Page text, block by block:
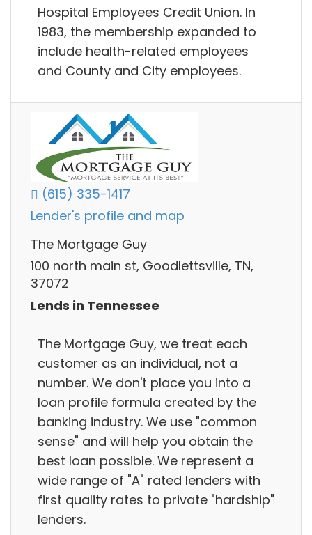
Hospital Employees Credit Union. In
1983, the membership expanded to
include health-related employees
and County and City employees.
(615) 335-1417
Lender's profile and map
The Mortgage Guy
100 north main st, Goodlettsville, TN,
37072
Lends in Tennessee
The Mortgage Guy, we treat each
customer as an individual, not a
number. We don't place you into a
loan profile formula created by the
banking industry. We use "common
sense" and will help you obtain the
best loan possible. We represent a
wide range of "A" rated lenders with
first quality rates to private "hardship"
lenders.